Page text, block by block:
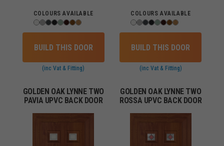
COLOURS AVAILABLE
BUILD THIS DOOR
(inc Vat & Fitting)
COLOURS AVAILABLE
BUILD THIS DOOR
(inc Vat & Fitting)
GOLDEN OAK LYNNE TWO
PAVIA UPVC BACK DOOR
GOLDEN OAK LYNNE TWO
ROSSA UPVC BACK DOOR